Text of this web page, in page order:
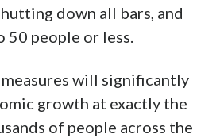
down all bars, and
50 people or less.
will significantly
growth at exactly the
of people across the